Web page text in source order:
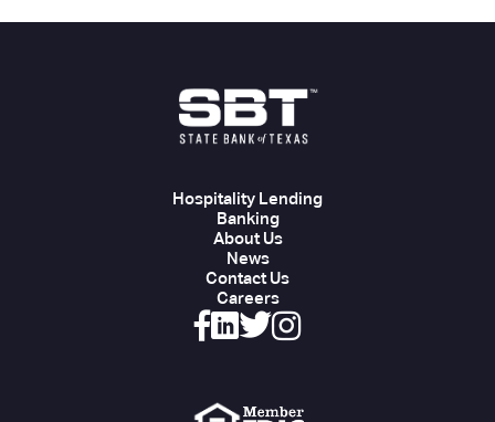
Hospitality Lending
Banking
About Us
News
Contact Us
Careers